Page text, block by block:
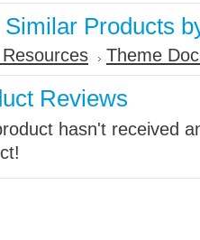
Similar Products
Theme
Reviews
hasn't received